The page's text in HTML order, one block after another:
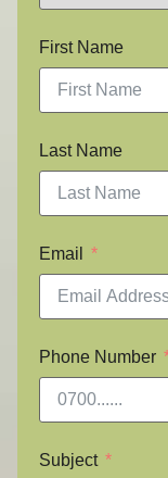
First Name
Last Name
Email
Phone Number
Subject